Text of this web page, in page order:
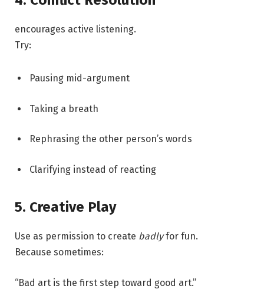
encourages active listening.
Try:
Pausing mid-argument
Taking a breath
Rephrasing the other person’s words
Clarifying instead of reacting
5. Creative Play
Use as permission to create badlyfor fun.
Because sometimes:
“Bad art is the first step toward good art.”